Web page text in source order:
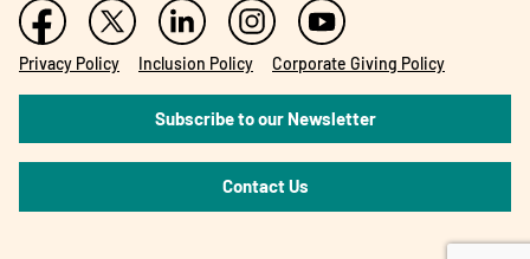
Privacy Policy Inclusion Policy Corporate Giving Policy
Subscribe to our Newsletter
Contact Us